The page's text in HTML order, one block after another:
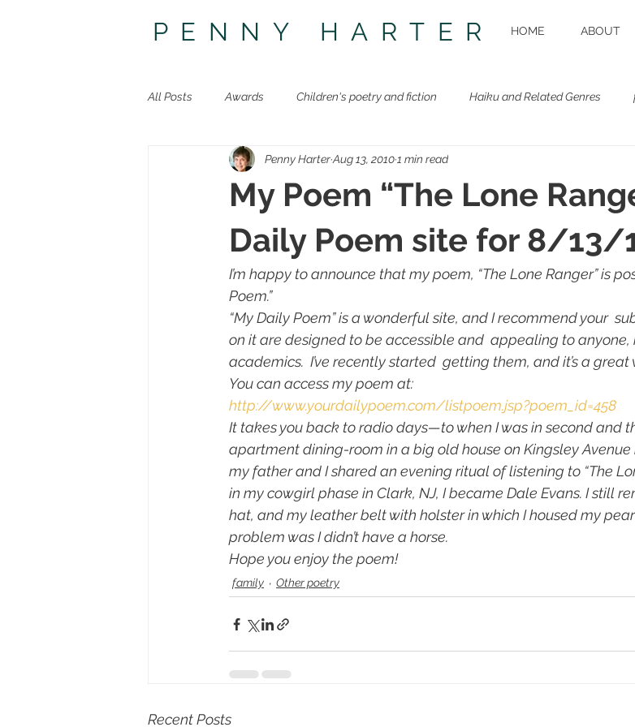
PENNY HARTER HOME ABOUT
All Posts Awards Children's poetry and fiction Haiku and Related Genres
Other poetry Travel The Beastie Book
My Poem “The Lone
Daily Poem site for 8/13/
Penny HarterAug 13, 2010 1 min read
I’m happy to announce that my poem, “The Lone Ranger” is
Poem.”
“My Daily Poem” is a wonderful site, and I recommend your
on it are designed to be accessible and  appealing to anyone,
academics.  I’ve recently started  getting them, and it’s a
You can access my poem at:
http://www.yourdailypoem.com/listpoem.jsp?poem_id=458
It takes you back to radio days—to when I was in second and
apartment dining-room in a big old house on Kingsley Avenue
my father and I shared an evening ritual of listening to “The
in my cowgirl phase in Clark, NJ, I became Dale Evans. I still
hat, and my leather belt with holster in which I housed my
problem was I didn’t have a horse.
Hope you enjoy the poem!
family Other poetry
Recent Posts